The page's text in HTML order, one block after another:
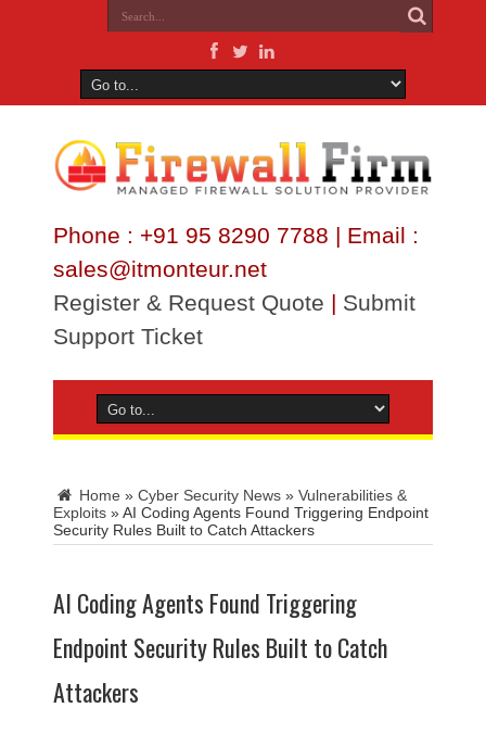
Phone : +91 95 8290 7788 | Email :
sales@itmonteur.net
Register & Request Quote | Submit
Support Ticket
Home » Cyber Security News » Vulnerabilities &
Exploits »AI Coding Agents Found Triggering Endpoint
Security Rules Built to Catch Attackers
AI Coding Agents Found Triggering
Endpoint Security Rules Built to Catch
Attackers